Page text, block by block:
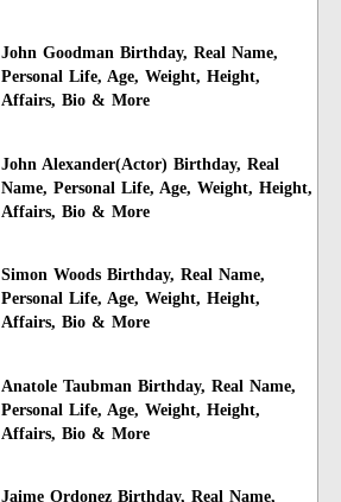
John Goodman Birthday, Real Name,
Personal Life, Age, Weight, Height,
Affairs, Bio & More
John Alexander(Actor) Birthday, Real
Name, Personal Life, Age, Weight, Height,
Affairs, Bio & More
Simon Woods Birthday, Real Name,
Personal Life, Age, Weight, Height,
Affairs, Bio & More
Anatole Taubman Birthday, Real Name,
Personal Life, Age, Weight, Height,
Affairs, Bio & More
Jaime Ordonez Birthday, Real Name,